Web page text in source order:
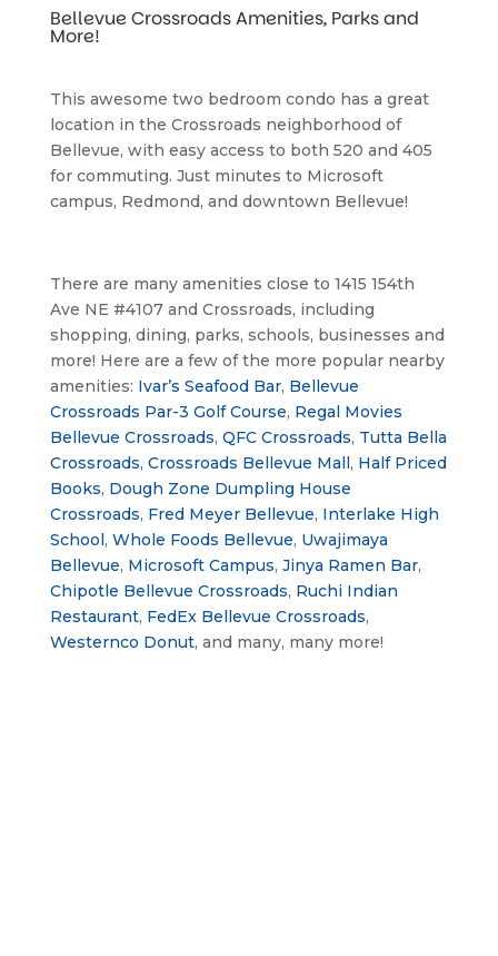
Bellevue Crossroads Amenities, Parks and
More!
This awesome two bedroom condo has a great
location in the Crossroads neighborhood of
Bellevue, with easy access to both 520 and 405
for commuting. Just minutes to Microsoft
campus, Redmond, and downtown Bellevue!
There are many amenities close to 1415 154th
Ave NE #4107 and Crossroads, including
shopping, dining, parks, schools, businesses and
more! Here are a few of the more popular nearby
amenities: Ivar’s Seafood Bar, Bellevue
Crossroads Par-3 Golf Course, Regal Movies
Bellevue Crossroads, QFC Crossroads, Tutta Bella
Crossroads, Crossroads Bellevue Mall, Half Priced
Books, Dough Zone Dumpling House
Crossroads, Fred Meyer Bellevue, Interlake High
School, Whole Foods Bellevue, Uwajimaya
Bellevue, Microsoft Campus, Jinya Ramen Bar
Chipotle Bellevue Crossroads, Ruchi Indian
Restaurant, FedEx Bellevue Crossroads
Westernco Donut, and many, many more!